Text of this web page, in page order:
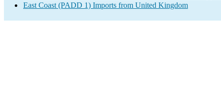
East Coast (PADD 1) Imports from United Kingdom